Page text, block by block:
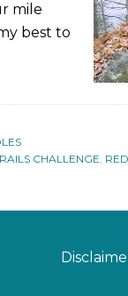
mile
best to
CHALLENGE,